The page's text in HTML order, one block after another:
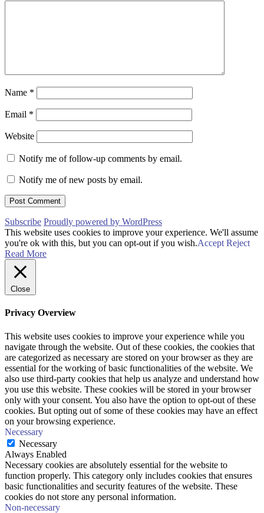
Name *
Email *
Website
Notify me of follow-up comments by email.
Notify me of new posts by email.
Subscribe Proudly powered by WordPress
This website uses cookies to improve your experience. We'll assume
you're ok with this, but you can opt-out if you wish.Accept Reject
Read More
Close
Privacy Overview
This website uses cookies to improve your experience while you
navigate through the website. Out of these cookies, the cookies that
are categorized as necessary are stored on your browser as they are
essential for the working of basic functionalities of the website. We
also use third-party cookies that help us analyze and understand how
you use this website. These cookies will be stored in your browser
only with your consent. You also have the option to opt-out of these
cookies. But opting out of some of these cookies may have an effect
on your browsing experience.
Necessary
Necessary
Always Enabled
Necessary cookies are absolutely essential for the website to
function properly. This category only includes cookies that ensures
basic functionalities and security features of the website. These
cookies do not store any personal information.
Non-necessary